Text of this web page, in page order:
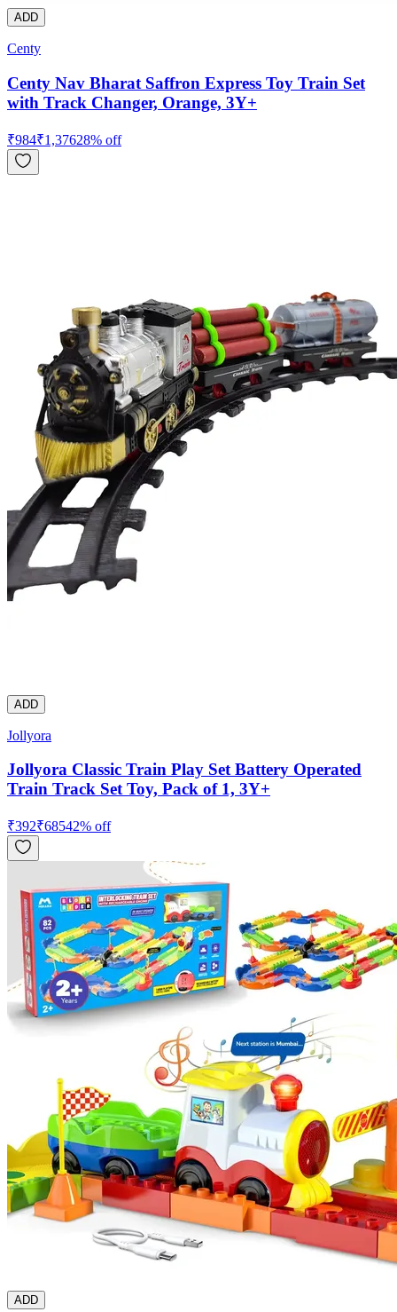
ADD
Centy
Centy Nav Bharat Saffron Express Toy Train Set
with Track Changer, Orange, 3Y+
₹984₹1,37628% off
ADD
Jollyora
Jollyora Classic Train Play Set Battery Operated
Train Track Set Toy, Pack of 1, 3Y+
₹392₹68542% off
ADD